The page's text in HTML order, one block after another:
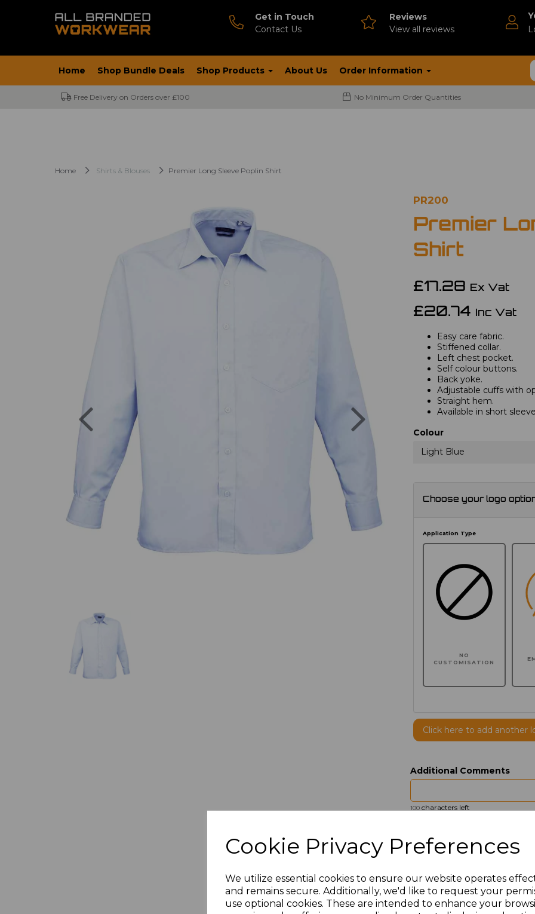
Cookie Privacy Preferences
We utilize essential cookies to ensure our website operates
and remains secure. Additionally, we'd like to request your
use optional cookies. These are intended to enhance your
Get in Touch
Contact Us
Reviews
View all reviews
Home Shop Bundle Deals Shop Products About Us Order Information
Free Delivery on Orders over £100 No Minimum Order Quantities
Home Shirts & Blouses Premier Long Sleeve Poplin Shirt
Previous
PR200
Premier
Shirt
£17.28 Ex Vat
£20.74 Inc Vat
Easy care fabric.
Stiffened collar.
Left chest pocket.
Self colour buttons.
Back yoke.
Adjustable cuffs with
Straight hem.
Available in short
Colour
Light Blue
Choose your logo
Application Type
NO
CUSTOMISATION
Click here to add another
Additional Comments
100 characters left
Size
15 £14.38